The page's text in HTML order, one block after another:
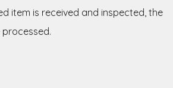
item is received and inspected, the
processed.